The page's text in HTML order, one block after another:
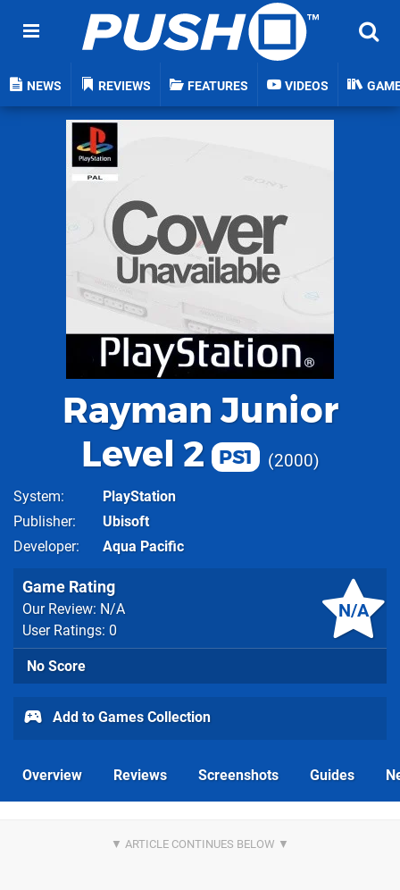
NEWS REVIEWS FEATURES VIDEOS
Rayman Junior
Level 2
PS1 2000
System
PlayStation
Publisher
Ubisoft
Developer
Aqua Pacific
N/A
Game Rating
Our Review: N/A
User Ratings: 0
No Score
Add to Games Collection
Overview Reviews Screenshots Guides